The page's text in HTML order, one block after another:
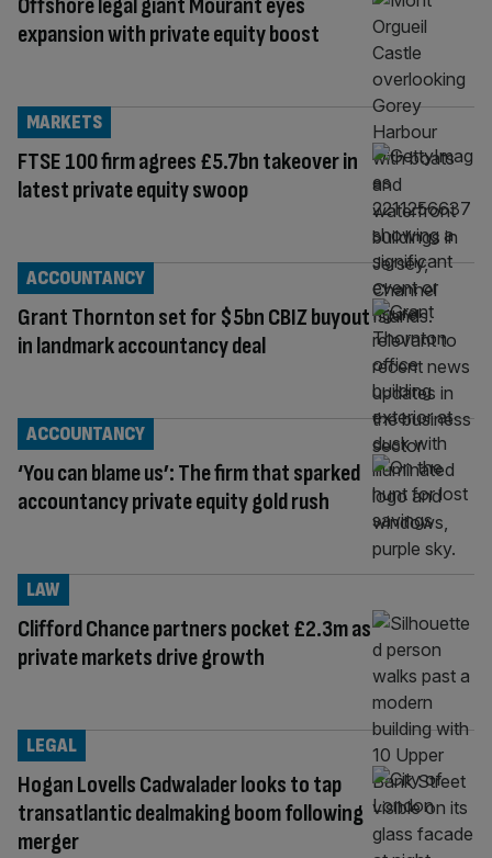
Offshore legal giant Mourant eyes
expansion with private equity boost
FTSE 100 firm agrees £5.7bn takeover in
latest private equity swoop
MARKETS
Grant Thornton set for $5bn CBIZ buyout
in landmark accountancy deal
ACCOUNTANCY
‘You can blame us’: The firm that sparked
accountancy private equity gold rush
ACCOUNTANCY
Clifford Chance partners pocket £2.3m as
private markets drive growth
LAW
Hogan Lovells Cadwalader looks to tap
transatlantic dealmaking boom following
merger
LEGAL